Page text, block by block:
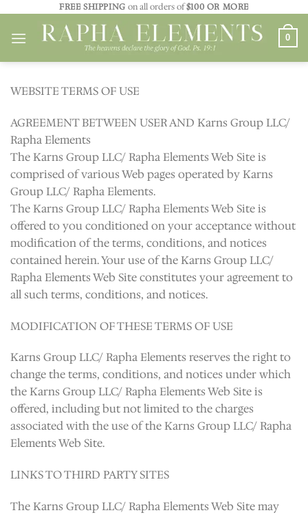
content
FREE SHIPPING on all orders of$100 OR MORE
0
WEBSITE TERMS OF USE
AGREEMENT BETWEEN USER AND Karns Group LLC/
Rapha Elements
The Karns Group LLC/ Rapha Elements Web Site is
comprised of various Web pages operated by Karns
Group LLC/ Rapha Elements.
The Karns Group LLC/ Rapha Elements Web Site is
offered to you conditioned on your acceptance without
modification of the terms, conditions, and notices
contained herein. Your use of the Karns Group LLC/
Rapha Elements Web Site constitutes your agreement to
all such terms, conditions, and notices.
MODIFICATION OF THESE TERMS OF USE
Karns Group LLC/ Rapha Elements reserves the right to
change the terms, conditions, and notices under which
the Karns Group LLC/ Rapha Elements Web Site is
offered, including but not limited to the charges
associated with the use of the Karns Group LLC/ Rapha
Elements Web Site.
LINKS TO THIRD PARTY SITES
The Karns Group LLC/ Rapha Elements Web Site may